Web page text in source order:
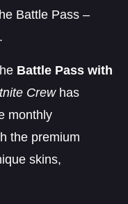
Battle Pass –
Battle Pass with
Crewhas
monthly
the premium
skins,